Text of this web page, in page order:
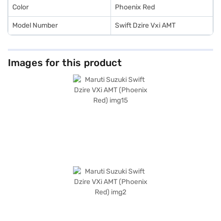
book the car of your choice with the Bajaj Finance New Car Loan.
Color Phoenix Red
Model Number Swift Dzire Vxi AMT
Images for this product